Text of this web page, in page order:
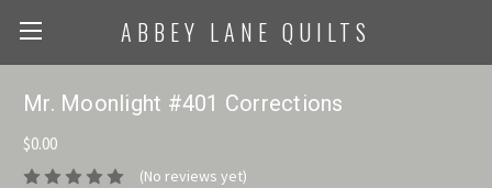
ABBEY LANE QUILTS
Mr. Moonlight #401 Corrections
$0.00
(No reviews yet)